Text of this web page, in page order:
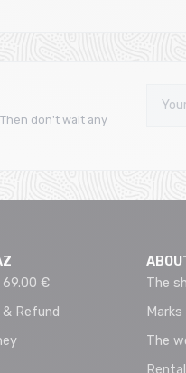
don't wait any
69.00 €
Refund
The
Marks
The